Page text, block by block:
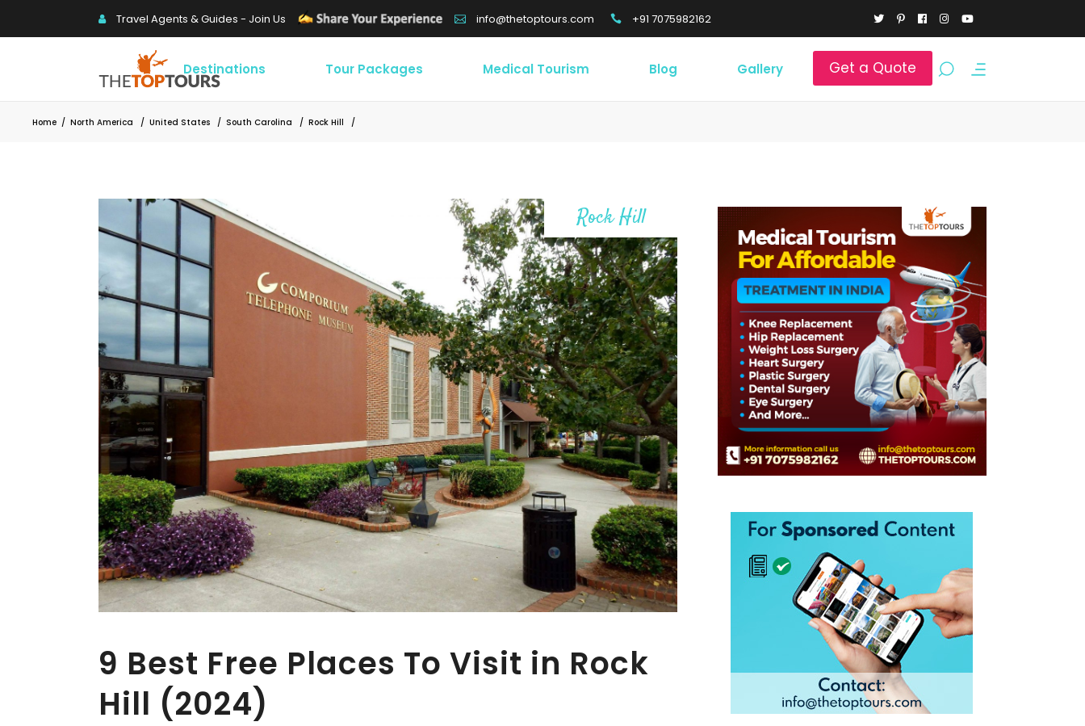
Travel Agents & Guides - Join Us info@thetoptours.com +91 7075982162
Get a Quote
Destinations Tour Packages Medical Tourism Blog Gallery
Home / North America / United States / South Carolina / Rock Hill /
Rock Hill
9 Best Free Places To Visit in Rock
Hill (2024)